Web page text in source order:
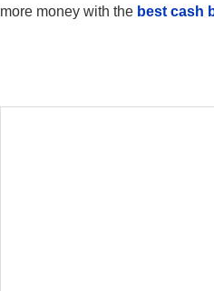
more money with the best cash